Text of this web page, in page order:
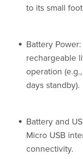
to its small
Battery
rechargeable
operation
days standby).
Battery and
Micro USB
connectivity.